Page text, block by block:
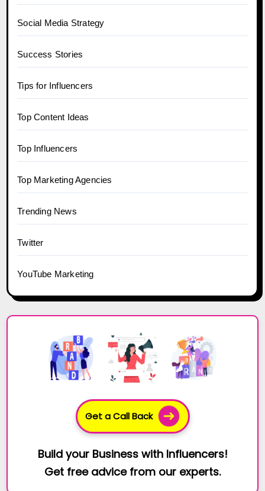
Social Media Strategy
Success Stories
Tips for Influencers
Top Content Ideas
Top Influencers
Top Marketing Agencies
Trending News
Twitter
YouTube Marketing
Get a Call Back
Build your Business with Influencers!
Get free advice from our experts.